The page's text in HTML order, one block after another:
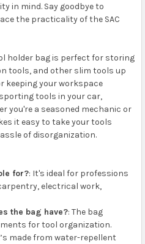
in mind. Say goodbye to
the practicality of the SAC
holder bag is perfect for storing
tools, and other slim tools up
keeping your workspace
tools in your car,
you're a seasoned mechanic or
it easy to take your tools
of disorganization.
for?: It's ideal for professions
electrical work,
the bag have?: The bag
for tool organization.
made from water-repellent